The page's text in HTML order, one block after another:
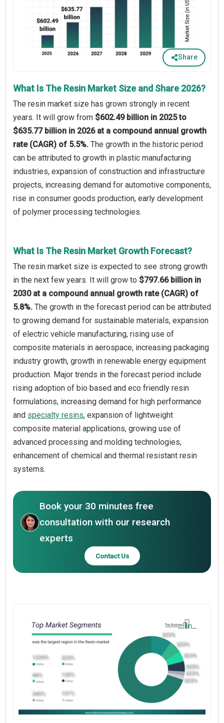
Share
What Is The Resin Market Size and Share 2026?
The resin market size has grown strongly in recent
years. It will grow from $602.49 billion in 2025 to
$635.77 billion in 2026 at a compound annual growth
rate (CAGR) of 5.5%. The growth in the historic period
can be attributed to growth in plastic manufacturing
industries, expansion of construction and infrastructure
projects, increasing demand for automotive components,
rise in consumer goods production, early development
of polymer processing technologies.
What Is The Resin Market Growth Forecast?
The resin market size is expected to see strong growth
in the next few years. It will grow to $797.66 billion in
2030 at a compound annual growth rate (CAGR) of
5.8%. The growth in the forecast period can be attributed
to growing demand for sustainable materials, expansion
of electric vehicle manufacturing, rising use of
composite materials in aerospace, increasing packaging
industry growth, growth in renewable energy equipment
production. Major trends in the forecast period include
rising adoption of bio based and eco friendly resin
formulations, increasing demand for high performance
and specialty resins, expansion of lightweight
composite material applications, growing use of
advanced processing and molding technologies,
enhancement of chemical and thermal resistant resin
systems.
Book your 30 minutes free
consultation with our research
experts
Contact Us